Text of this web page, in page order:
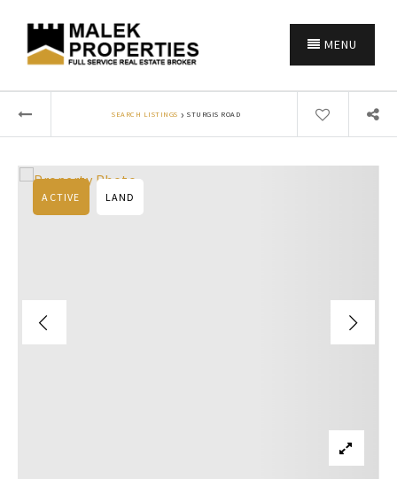
MENU
SEARCH LISTINGS › STURGIS ROAD
ACTIVE LAND